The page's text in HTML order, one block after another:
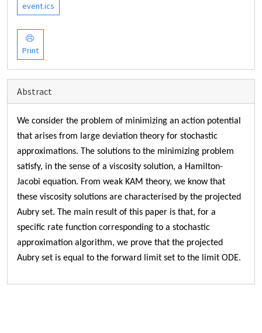
event.ics
Print
Abstract
We consider the problem of minimizing an action potential
that arises from large deviation theory for stochastic
approximations. The solutions to the minimizing problem
satisfy, in the sense of a viscosity solution, a Hamilton-
Jacobi equation. From weak KAM theory, we know that
these viscosity solutions are characterised by the projected
Aubry set. The main result of this paper is that, for a
specific rate function corresponding to a stochastic
approximation algorithm, we prove that the projected
Aubry set is equal to the forward limit set to the limit ODE.